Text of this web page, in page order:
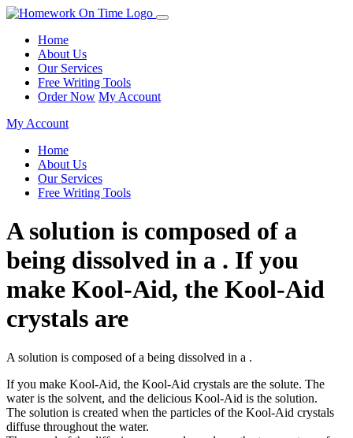
Home
About Us
Our Services
Free Writing Tools
Order Now My Account
My Account
Home
About Us
Our Services
Free Writing Tools
A solution is composed of a
being dissolved in a . If you
make Kool-Aid, the Kool-Aid
crystals are
A solution is composed of a being dissolved in a .
If you make Kool-Aid, the Kool-Aid crystals are the solute. The
water is the solvent, and the delicious Kool-Aid is the solution.
The solution is created when the particles of the Kool-Aid crystals
diffuse throughout the water.